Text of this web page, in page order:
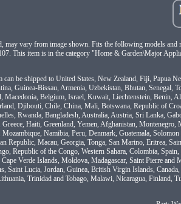
may vary from image shown. Fits the following models
This item is in the category "Home & Garden\Major
can be shipped to United States, New Zealand, Fiji, Papua
Guinea-Bissau, Armenia, Uzbekistan, Bhutan, Senegal,
Macedonia, Belgium, Israel, Kuwait, Liechtenstein, Benin,
Djibouti, Chile, China, Mali, Botswana, Republic of
Rwanda, Bangladesh, Australia, Austria, Sri Lanka,
Greece, Haiti, Greenland, Yemen, Afghanistan,
Mozambique, Namibia, Peru, Denmark, Guatemala,
Republic, Macau, Georgia, Tonga, San Marino, Eritrea,
Republic of the Congo, Western Sahara, Colombia,
Cape Verde Islands, Moldova, Madagascar, Saint Pierre
Saint Lucia, Jordan, Guinea, British Virgin Islands,
Trinidad and Tobago, Malawi, Nicaragua, Finland,